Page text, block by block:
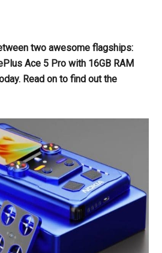
two awesome flagships:
Ace 5 Pro with 16GB RAM
Read on to find out the